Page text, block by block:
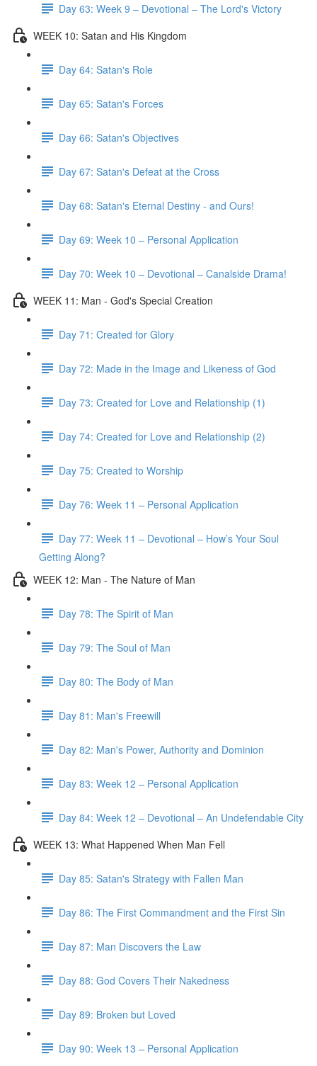
Day 63: Week 9 – Devotional – The Lord's Victory
WEEK 10: Satan and His Kingdom
Day 64: Satan's Role
Day 65: Satan's Forces
Day 66: Satan's Objectives
Day 67: Satan's Defeat at the Cross
Day 68: Satan's Eternal Destiny - and Ours!
Day 69: Week 10 – Personal Application
Day 70: Week 10 – Devotional – Canalside Drama!
WEEK 11: Man - God's Special Creation
Day 71: Created for Glory
Day 72: Made in the Image and Likeness of God
Day 73: Created for Love and Relationship (1)
Day 74: Created for Love and Relationship (2)
Day 75: Created to Worship
Day 76: Week 11 – Personal Application
Day 77: Week 11 – Devotional – How’s Your Soul
Getting Along?
WEEK 12: Man - The Nature of Man
Day 78: The Spirit of Man
Day 79: The Soul of Man
Day 80: The Body of Man
Day 81: Man's Freewill
Day 82: Man's Power, Authority and Dominion
Day 83: Week 12 – Personal Application
Day 84: Week 12 – Devotional – An Undefendable City
WEEK 13: What Happened When Man Fell
Day 85: Satan's Strategy with Fallen Man
Day 86: The First Commandment and the First Sin
Day 87: Man Discovers the Law
Day 88: God Covers Their Nakedness
Day 89: Broken but Loved
Day 90: Week 13 – Personal Application